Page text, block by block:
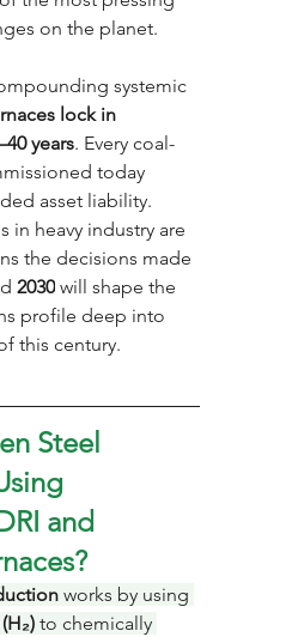
on the planet.
systemic
lock in
years. Every coal-
today
asset liability.
in heavy industry are
the decisions made
2030 will shape the
profile deep into
this century.
Steel
and
works by using
to chemically